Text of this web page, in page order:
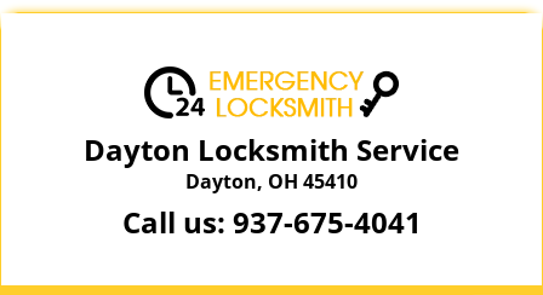
Dayton Locksmith Service
Dayton, OH 45410
Call us: 937-675-4041